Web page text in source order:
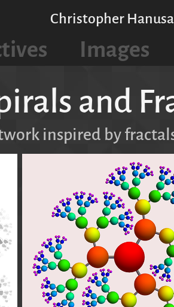
Christopher Hanusa
Images
and
inspired by